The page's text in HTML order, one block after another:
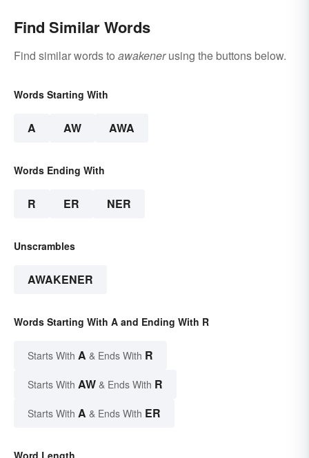
Find Similar Words
Find similar words to awakenerusing the buttons below.
Words Starting With
A AW AWA
Words Ending With
R ER NER
Unscrambles
AWAKENER
Words Starting With A and Ending With R
Starts With A & Ends With R
Starts With AW & Ends With R
Starts With A & Ends With ER